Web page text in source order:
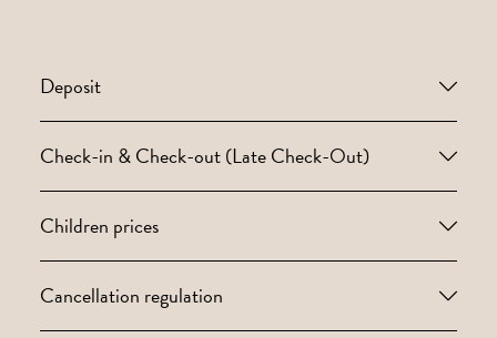
Deposit
Check-in & Check-out (Late Check-Out)
Children prices
Cancellation regulation